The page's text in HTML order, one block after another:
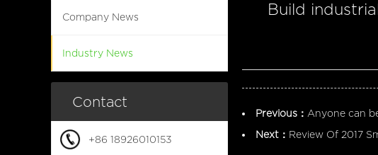
Company News
Industry News
Contact
+86 18926010153
Build
Previous： Anyone can
Next： Review Of 2017